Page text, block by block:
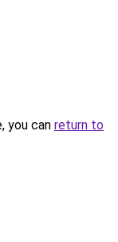
you can return to